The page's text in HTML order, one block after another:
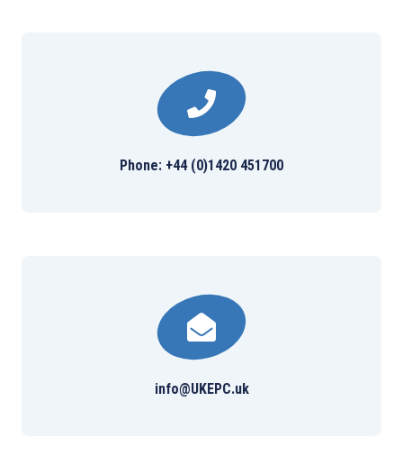
Phone: +44 (0)1420 451700
info@UKEPC.uk